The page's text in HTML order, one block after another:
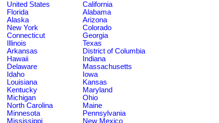
United States
California
Florida
Alabama
Alaska
Arizona
New York
Colorado
Connecticut
Georgia
Illinois
Texas
Arkansas
District of Columbia
Hawaii
Indiana
Delaware
Massachusetts
Idaho
Iowa
Louisiana
Kansas
Kentucky
Maryland
Michigan
Ohio
North Carolina
Maine
Minnesota
Pennsylvania
Mississippi
New Mexico